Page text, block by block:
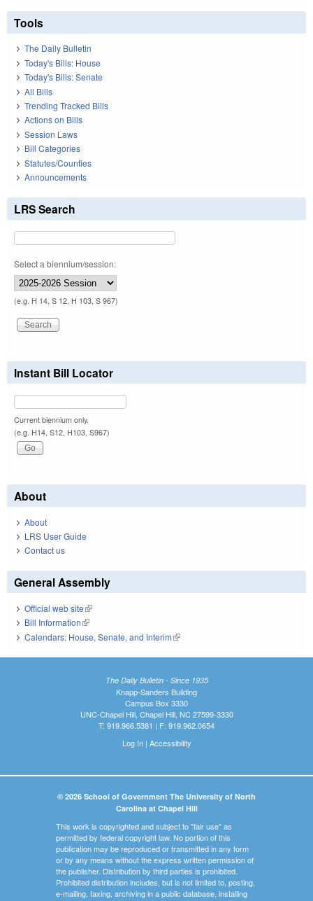
Tools
The Daily Bulletin
Today's Bills: House
Today's Bills: Senate
All Bills
Trending Tracked Bills
Actions on Bills
Session Laws
Bill Categories
Statutes/Counties
Announcements
LRS Search
Select a biennium/session:
(e.g. H 14, S 12, H 103, S 967)
Instant Bill Locator
Current biennium only.
(e.g. H14, S12, H103, S967)
About
About
LRS User Guide
Contact us
General Assembly
Official web site(link is external)
Bill Information(link is external)
Calendars: House, Senate, and Interim(link is external)
The Daily Bulletin - Since 1935
Knapp-Sanders Building
Campus Box 3330
UNC-Chapel Hill, Chapel Hill, NC 27599-3330
T: 919.966.5381 | F: 919.962.0654
Log In| Accessibility
© 2026 School of Government The University of North
Carolina at Chapel Hill
This work is copyrighted and subject to "fair use" as
permitted by federal copyright law. No portion of this
publication may be reproduced or transmitted in any form
or by any means without the express written permission of
the publisher. Distribution by third parties is prohibited.
Prohibited distribution includes, but is not limited to, posting,
e-mailing, faxing, archiving in a public database, installing